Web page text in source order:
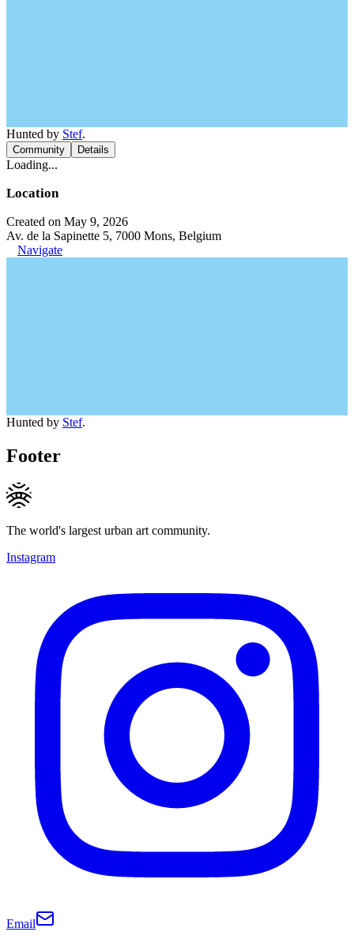
Hunted by Stef.
Community Details
Loading...
Location
Created on May 9, 2026
Av. de la Sapinette 5, 7000 Mons, Belgium
Navigate
Hunted by Stef.
Footer
The world's largest urban art community.
Instagram
Email